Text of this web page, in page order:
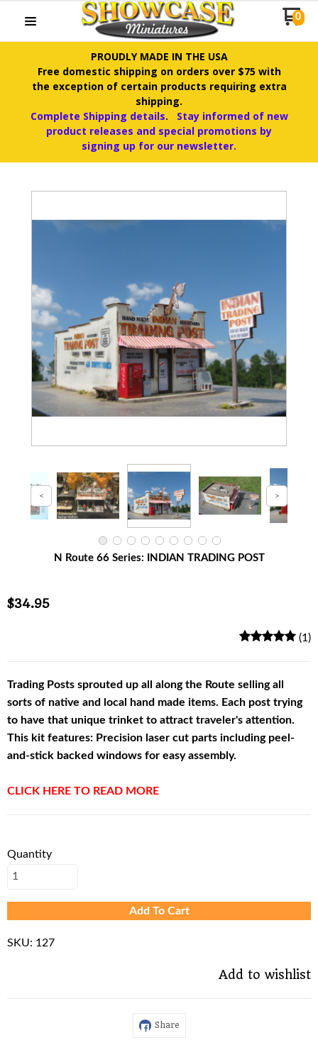
0
PROUDLY MADE IN THE USA
Free domestic shipping on orders over $75 with
the exception of certain products requiring extra
shipping.
Complete Shipping details.
Stay informed of new
product releases and special promotions by
signing up for our newsletter.
N Route 66 Series: INDIAN TRADING POST
$34.95
(1)
Trading Posts sprouted up all along the Route selling all
sorts of native and local hand made items. Each post trying
to have that unique trinket to attract traveler's attention.
This kit features: Precision laser cut parts including peel-
and-stick backed windows for easy assembly.
CLICK HERE TO READ MORE
Quantity
Add To Cart
SKU: 127
Add to wishlist
Share